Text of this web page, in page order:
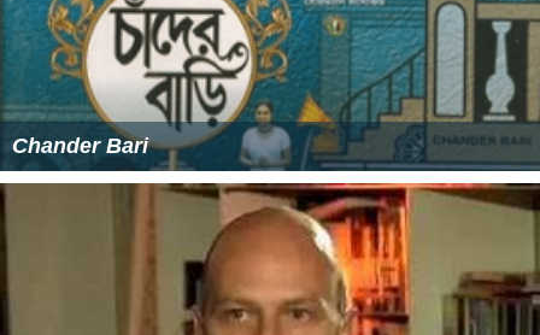
Chander Bari